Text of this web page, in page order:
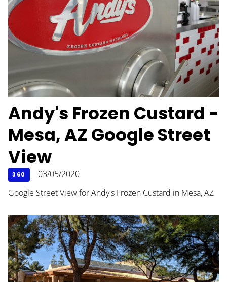
Andy's Frozen Custard -
Mesa, AZ Google Street
View
360
03/05/2020
Google Street View for Andy's Frozen Custard in Mesa, AZ